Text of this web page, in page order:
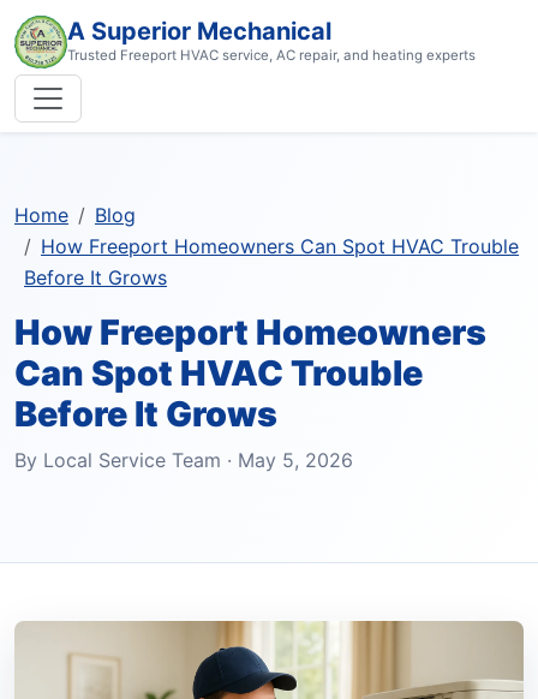
A Superior Mechanical
Trusted Freeport HVAC service, AC repair, and heating experts
Home
Blog
How Freeport Homeowners Can Spot HVAC Trouble
Before It Grows
How Freeport Homeowners
Can Spot HVAC Trouble
Before It Grows
By Local Service Team · May 5, 2026